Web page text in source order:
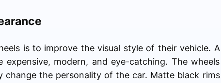
is to improve the visual style of their vehicle. A
modern, and eye-catching. The wheels
change the personality of the car. Matte black rims